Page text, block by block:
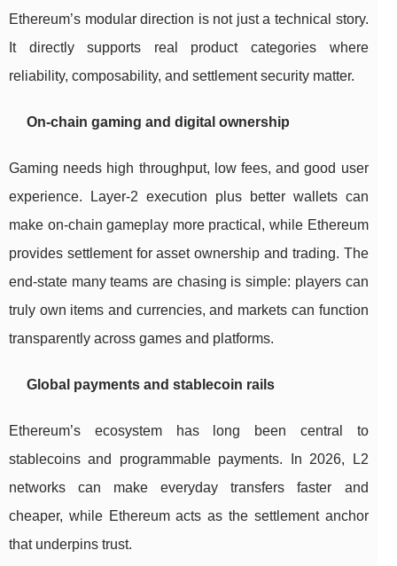
Ethereum’s modular direction is not just a technical story.
It directly supports real product categories where
reliability, composability, and settlement security matter.
On-chain gaming and digital ownership
Gaming needs high throughput, low fees, and good user
experience. Layer-2 execution plus better wallets can
make on-chain gameplay more practical, while Ethereum
provides settlement for asset ownership and trading. The
end-state many teams are chasing is simple: players can
truly own items and currencies, and markets can function
transparently across games and platforms.
Global payments and stablecoin rails
Ethereum’s ecosystem has long been central to
stablecoins and programmable payments. In 2026, L2
networks can make everyday transfers faster and
cheaper, while Ethereum acts as the settlement anchor
that underpins trust.